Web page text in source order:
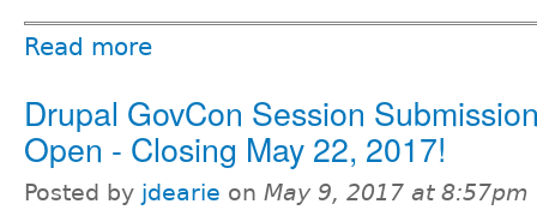
Read more
Drupal GovCon Session
Open - Closing May 22, 2017!
Posted by jdearie on May 9, 2017 at 8:57pm